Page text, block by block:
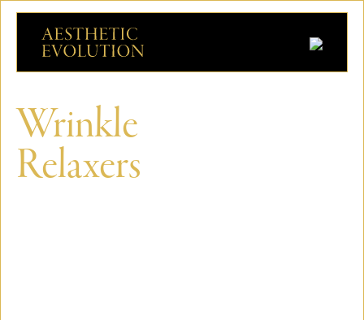
Wrinkle
Relaxers